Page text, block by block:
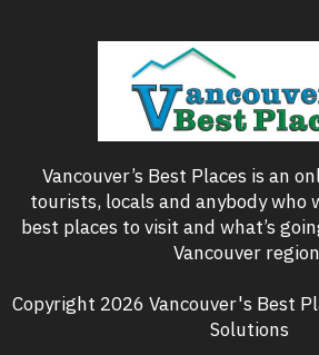
Vancouver’s Best Places is an
tourists, locals and anybody who
best places to visit and what’s
Vancouver
Copyright 2026 Vancouver's Best
Solutions